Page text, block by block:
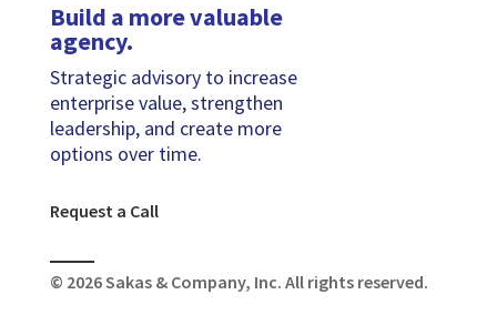
Build a more valuable
agency.
Strategic advisory to increase
enterprise value, strengthen
leadership, and create more
options over time.
Request a Call
© 2026 Sakas & Company, Inc. All rights reserved.